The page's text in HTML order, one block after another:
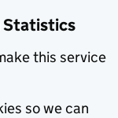
Statistics
this service
so we can